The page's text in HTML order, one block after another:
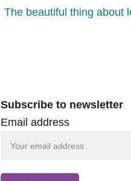
The beautiful thing about
Email address
Subscribe to newsletter